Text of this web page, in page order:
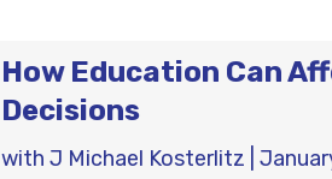
How Education Can
Decisions
with J Michael Kosterlitz